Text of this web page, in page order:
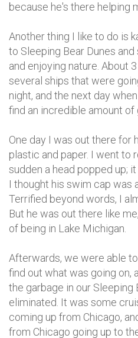
because he's there helping
Another thing I like to do is
to Sleeping Bear Dunes
and enjoying nature. About
several ships that were
night, and the next day
find an incredible amount of
One day I was out there for
plastic and paper. I went to
sudden a head popped up;
I thought his swim cap was
Terrified beyond words, I
But he was out there like
of being in Lake Michigan.
Afterwards, we were able
find out what was going on,
the garbage in our Sleeping
eliminated. It was some
coming up from Chicago,
from Chicago going up to